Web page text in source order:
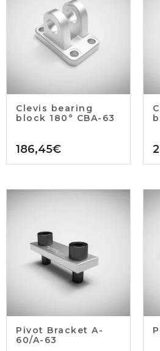
Clevis bearing
block 180° CBA-63
186,45€
Pivot Bracket A-
60/A-63